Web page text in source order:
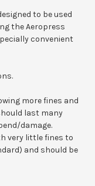
to be used
the Aeropress
convenient
more fines and
last many
damage.
very little fines to
and should be